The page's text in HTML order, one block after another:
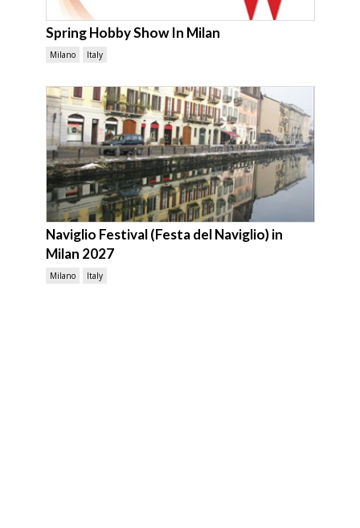
Spring Hobby Show In Milan
Milano Italy
Naviglio Festival (Festa del Naviglio) in
Milan 2027
Milano Italy